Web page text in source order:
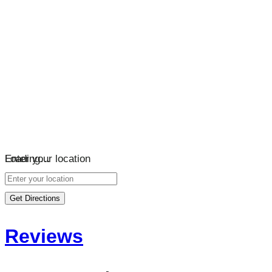
Loading…
Enter your location
Get Directions
Reviews